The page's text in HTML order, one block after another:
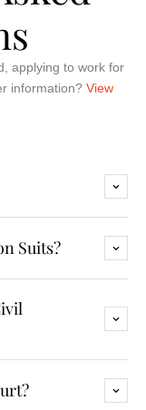
applying to work for
information? View
Suits?